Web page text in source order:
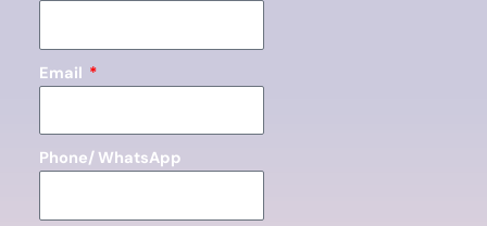
Email
Phone/ WhatsApp